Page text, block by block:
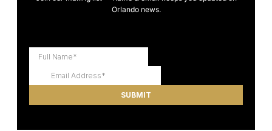
Orlando news.